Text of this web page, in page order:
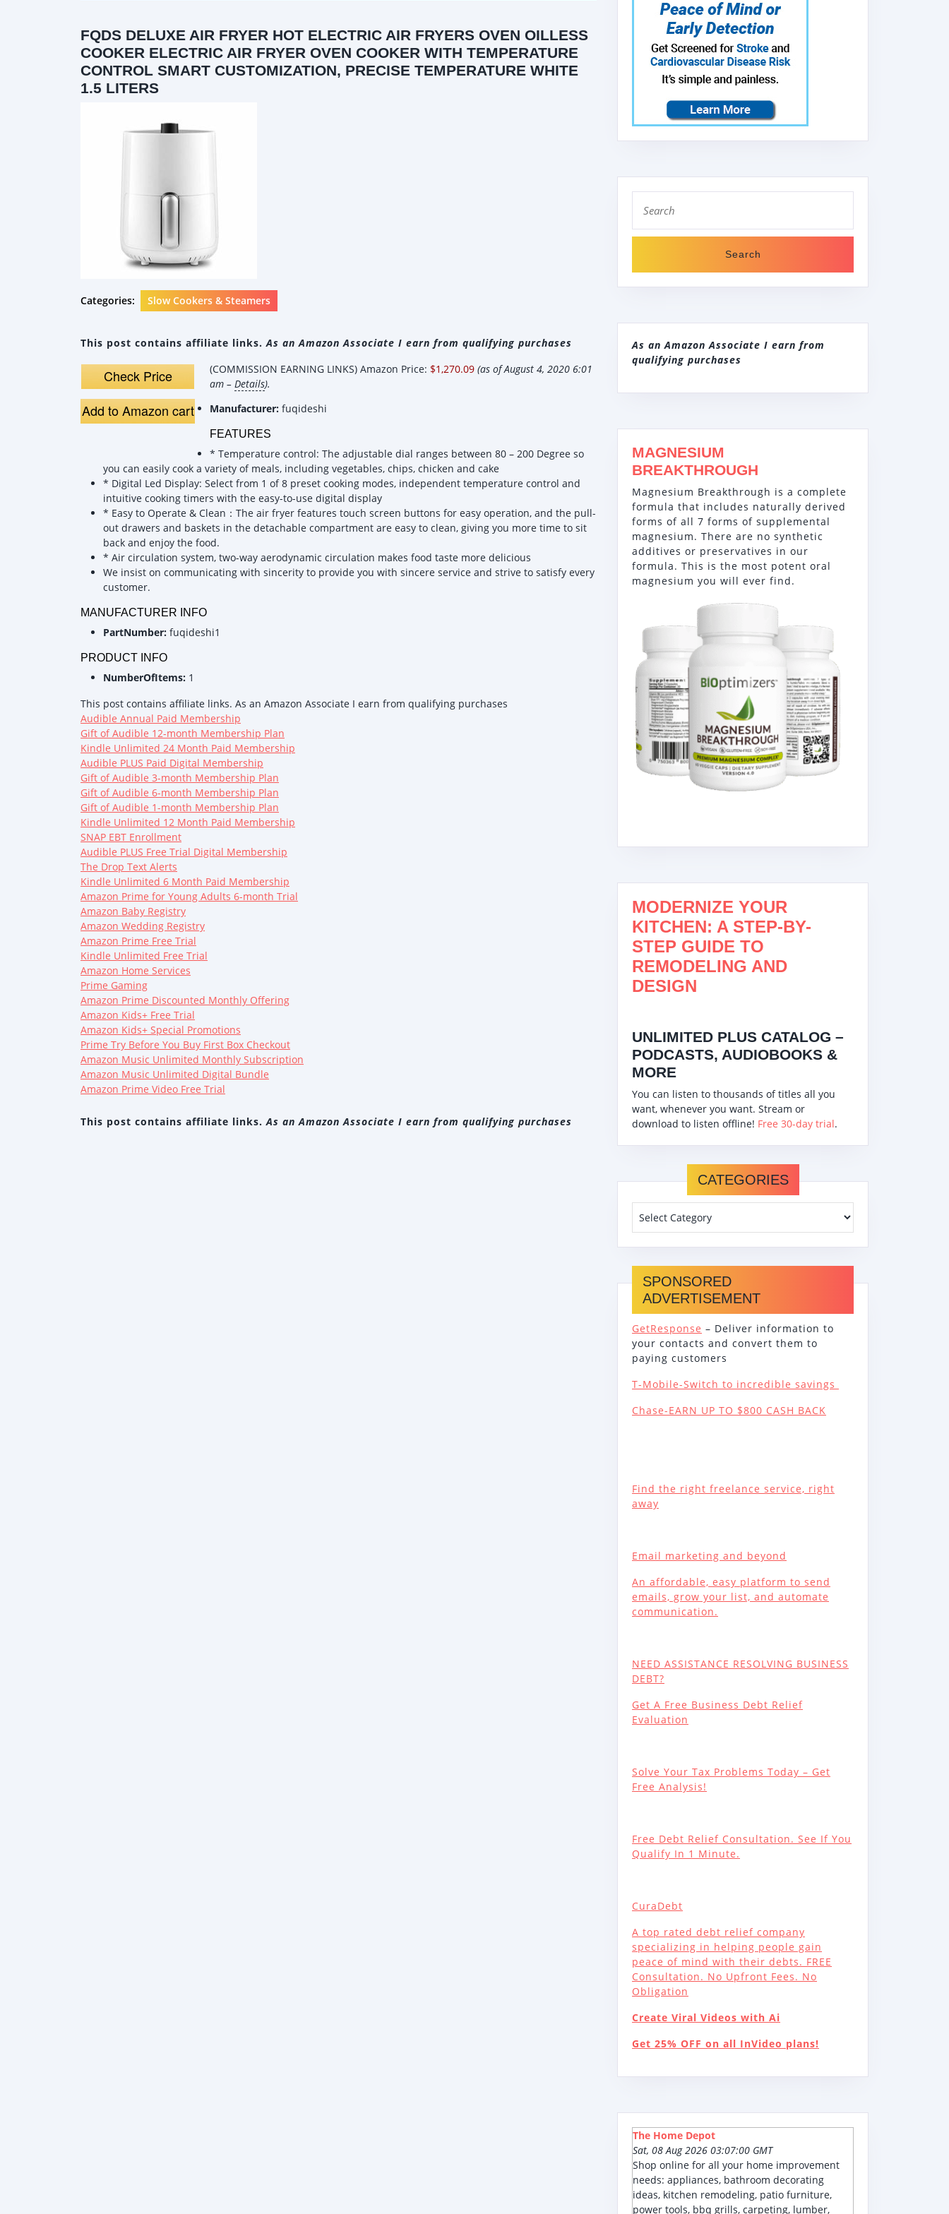
FQDS DELUXE AIR FRYER HOT ELECTRIC AIR FRYERS OVEN OILLESS
COOKER ELECTRIC AIR FRYER OVEN COOKER WITH TEMPERATURE
CONTROL SMART CUSTOMIZATION, PRECISE TEMPERATURE WHITE
1.5 LITERS
Categories: Slow Cookers & Steamers
This post contains affiliate links.As an Amazon Associate I earn from qualifying purchases
Check Price
Add to Amazon cart
(COMMISSION EARNING LINKS) Amazon Price: $1,270.09 (as of August 4, 2020 6:01
am – Details).
Manufacturer: fuqideshi
FEATURES
* Temperature control: The adjustable dial ranges between 80 – 200 Degree so
you can easily cook a variety of meals, including vegetables, chips, chicken and cake
* Digital Led Display: Select from 1 of 8 preset cooking modes, independent temperature control and
intuitive cooking timers with the easy-to-use digital display
* Easy to Operate & Clean：The air fryer features touch screen buttons for easy operation, and the pull-
out drawers and baskets in the detachable compartment are easy to clean, giving you more time to sit
back and enjoy the food.
* Air circulation system, two-way aerodynamic circulation makes food taste more delicious
We insist on communicating with sincerity to provide you with sincere service and strive to satisfy every
customer.
MANUFACTURER INFO
PartNumber: fuqideshi1
PRODUCT INFO
NumberOfItems: 1
This post contains affiliate links. As an Amazon Associate I earn from qualifying purchases
Audible Annual Paid Membership
Gift of Audible 12-month Membership Plan
Kindle Unlimited 24 Month Paid Membership
Audible PLUS Paid Digital Membership
Gift of Audible 3-month Membership Plan
Gift of Audible 6-month Membership Plan
Gift of Audible 1-month Membership Plan
Kindle Unlimited 12 Month Paid Membership
SNAP EBT Enrollment
Audible PLUS Free Trial Digital Membership
The Drop Text Alerts
Kindle Unlimited 6 Month Paid Membership
Amazon Prime for Young Adults 6-month Trial
Amazon Baby Registry
Amazon Wedding Registry
Amazon Prime Free Trial
Kindle Unlimited Free Trial
Amazon Home Services
Prime Gaming
Amazon Prime Discounted Monthly Offering
Amazon Kids+ Free Trial
Amazon Kids+ Special Promotions
Prime Try Before You Buy First Box Checkout
Amazon Music Unlimited Monthly Subscription
Amazon Music Unlimited Digital Bundle
Amazon Prime Video Free Trial
This post contains affiliate links.As an Amazon Associate I earn from qualifying purchases
for:
As an Amazon Associate I earn from
qualifying purchases
MAGNESIUM
BREAKTHROUGH
Magnesium Breakthrough is a complete
formula that includes naturally derived
forms of all 7 forms of supplemental
magnesium. There are no synthetic
additives or preservatives in our
formula. This is the most potent oral
magnesium you will ever find.
MODERNIZE YOUR
KITCHEN: A STEP-BY-
STEP GUIDE TO
REMODELING AND
DESIGN
UNLIMITED PLUS CATALOG –
PODCASTS, AUDIOBOOKS &
MORE
You can listen to thousands of titles all you
want, whenever you want. Stream or
download to listen offline! Free 30-day trial.
CATEGORIES
SPONSORED
ADVERTISEMENT
GetResponse – Deliver information to
your contacts and convert them to
paying customers
T-Mobile-Switch to incredible savings
Chase-EARN UP TO $800 CASH BACK
Find the right freelance service, right
away
Email marketing and beyond
An affordable, easy platform to send
emails, grow your list, and automate
communication.
NEED ASSISTANCE RESOLVING BUSINESS
DEBT?
Get A Free Business Debt Relief
Evaluation
Solve Your Tax Problems Today – Get
Free Analysis!
Free Debt Relief Consultation. See If You
Qualify In 1 Minute.
CuraDebt
A top rated debt relief company
specializing in helping people gain
peace of mind with their debts. FREE
Consultation. No Upfront Fees. No
Obligation
Create Viral Videos with Ai
Get 25% OFF on all InVideo plans!
The Home Depot
Sat, 08 Aug 2026 03:07:00 GMT
Shop online for all your home improvement
needs: appliances, bathroom decorating
ideas, kitchen remodeling, patio furniture,
power tools, bbq grills, carpeting, lumber,